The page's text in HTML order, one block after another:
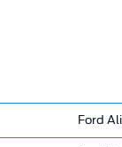
Ford